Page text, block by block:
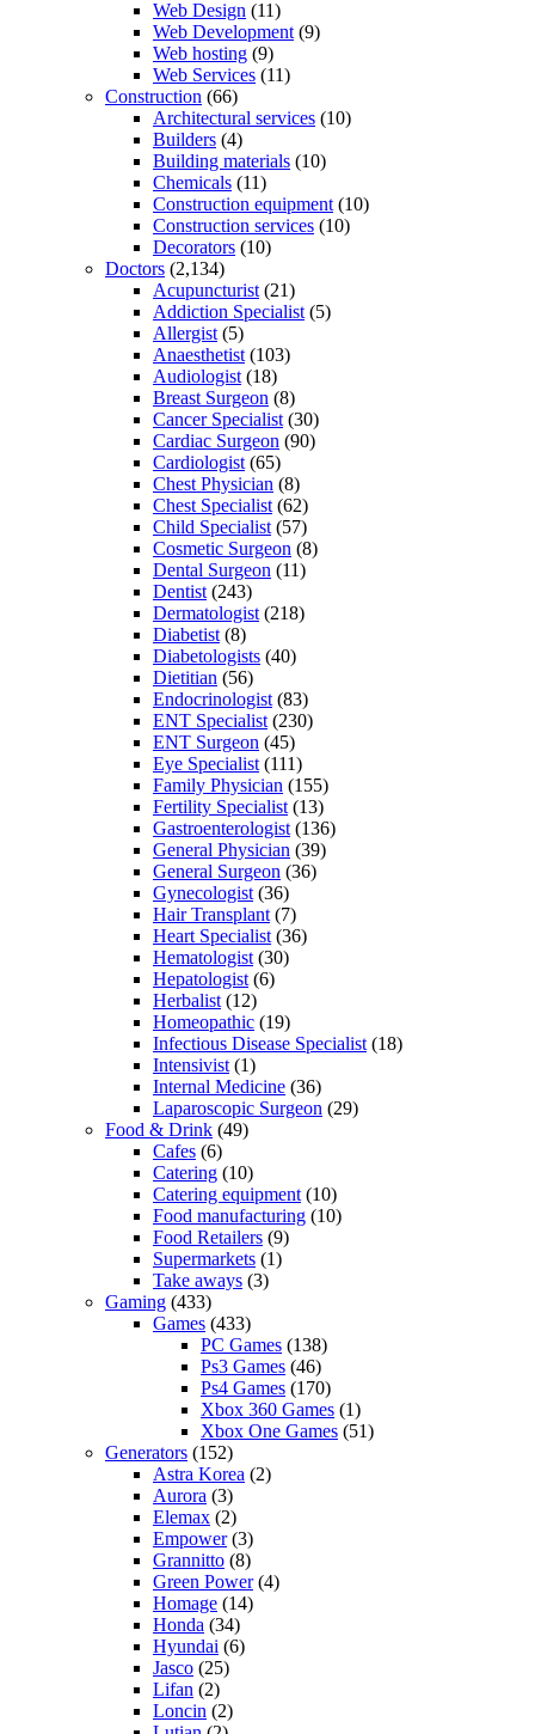
Web Design (11)
Web Development (9)
Web hosting (9)
Web Services (11)
Construction (66)
Architectural services (10)
Builders (4)
Building materials (10)
Chemicals (11)
Construction equipment (10)
Construction services (10)
Decorators (10)
Doctors (2,134)
Acupuncturist (21)
Addiction Specialist (5)
Allergist (5)
Anaesthetist (103)
Audiologist (18)
Breast Surgeon (8)
Cancer Specialist (30)
Cardiac Surgeon (90)
Cardiologist (65)
Chest Physician (8)
Chest Specialist (62)
Child Specialist (57)
Cosmetic Surgeon (8)
Dental Surgeon (11)
Dentist (243)
Dermatologist (218)
Diabetist (8)
Diabetologists (40)
Dietitian (56)
Endocrinologist (83)
ENT Specialist (230)
ENT Surgeon (45)
Eye Specialist (111)
Family Physician (155)
Fertility Specialist (13)
Gastroenterologist (136)
General Physician (39)
General Surgeon (36)
Gynecologist (36)
Hair Transplant (7)
Heart Specialist (36)
Hematologist (30)
Hepatologist (6)
Herbalist (12)
Homeopathic (19)
Infectious Disease Specialist (18)
Intensivist (1)
Internal Medicine (36)
Laparoscopic Surgeon (29)
Food & Drink (49)
Cafes (6)
Catering (10)
Catering equipment (10)
Food manufacturing (10)
Food Retailers (9)
Supermarkets (1)
Take aways (3)
Gaming (433)
Games (433)
PC Games (138)
Ps3 Games (46)
Ps4 Games (170)
Xbox 360 Games (1)
Xbox One Games (51)
Generators (152)
Astra Korea (2)
Aurora (3)
Elemax (2)
Empower(3)
Grannitto (8)
Green Power(4)
Homage (14)
Honda (34)
Hyundai (6)
Jasco (25)
Lifan (2)
Loncin (2)